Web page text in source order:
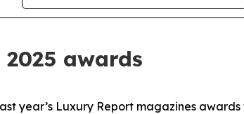
awards
year’s Luxury Report magazines awards